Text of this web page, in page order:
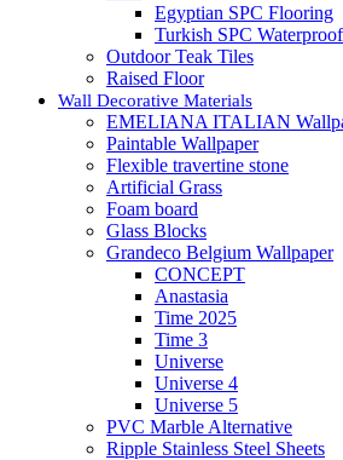
Egyptian SPC Flooring
Turkish SPC
Outdoor Teak Tiles
Raised Floor
Wall Decorative Materials
EMELIANA ITALIAN
Paintable Wallpaper
Flexible travertine stone
Artificial Grass
Foam board
Glass Blocks
Grandeco Belgium Wallpaper
CONCEPT
Anastasia
Time 2025
Time 3
Universe
Universe 4
Universe 5
PVC Marble Alternative
Ripple Stainless Steel Sheets